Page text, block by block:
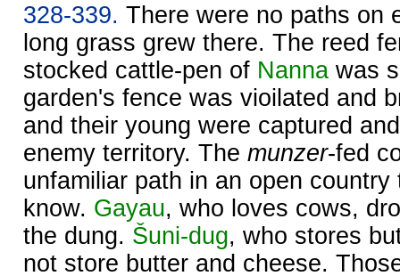
328-339. There were no paths on
long grass grew there. The reed
stocked cattle-pen of Nanna was
garden's fence was vioilated and
and their young were captured
enemy territory. The munzer-fed
unfamiliar path in an open
know. Gayau, who loves cows,
the dung. Šuni-dug, who stores
not store butter and cheese.